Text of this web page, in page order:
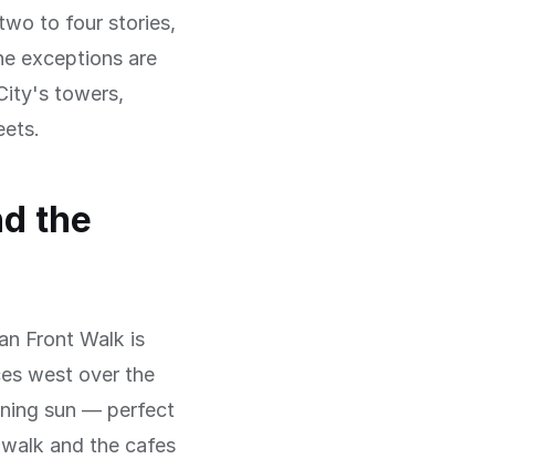
to four stories,
exceptions are
towers,
the
Front Walk is
west over the
sun — perfect
and the cafes